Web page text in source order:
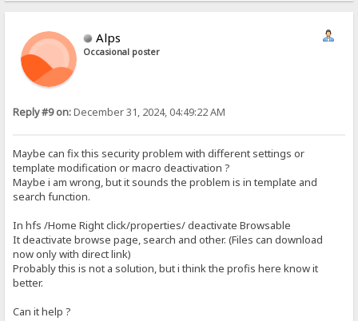
Alps
Occasional poster
Reply #9 on:December 31, 2024, 04:49:22 AM
Maybe can fix this security problem with different settings or
template modification or macro deactivation ?
Maybe i am wrong, but it sounds the problem is in template and
search function.
In hfs /Home Right click/properties/ deactivate Browsable
It deactivate browse page, search and other. (Files can download
now only with direct link)
Probably this is not a solution, but i think the profis here know it
better.
Can it help ?